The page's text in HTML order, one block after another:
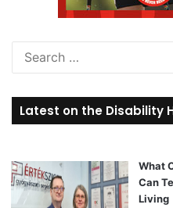
Latest on the Disability
What
Can
Living